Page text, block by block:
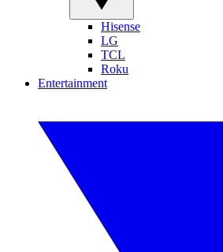
Hisense
LG
TCL
Roku
Entertainment